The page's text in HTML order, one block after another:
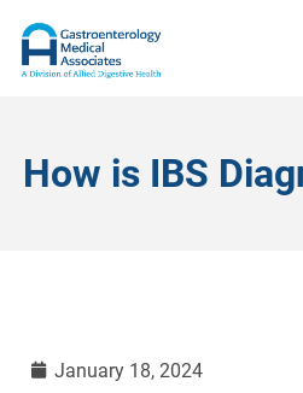
How is IBS
January 18, 2024